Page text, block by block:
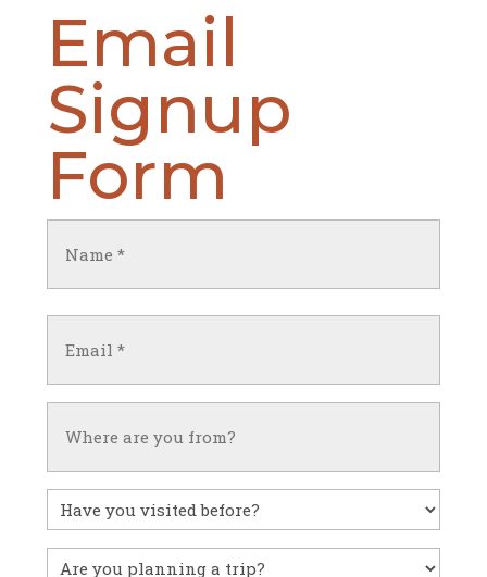
Email
Signup
Form
(Required)
(Required)
Have
you
visited
Untitled